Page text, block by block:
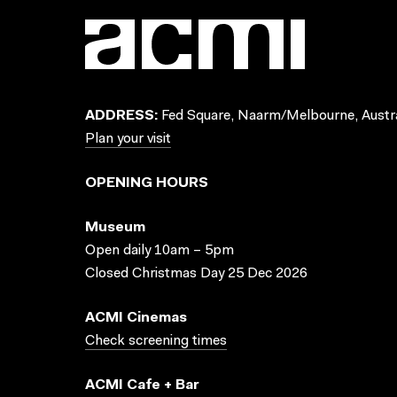
ADDRESS: Fed Square, Naarm/Melbourne,
Plan your visit
OPENING HOURS
Museum
Open daily 10am – 5pm
Closed Christmas Day 25 Dec 2026
ACMI Cinemas
Check screening times
ACMI Cafe + Bar